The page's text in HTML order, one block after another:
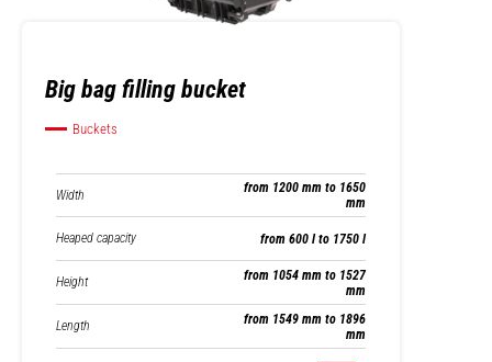
Big bag filling bucket
Buckets
Width
from 1200 mm to 1650
mm
Heaped capacity from 600 l to 1750 l
Height
from 1054 mm to 1527
mm
Length
from 1549 mm to 1896
mm